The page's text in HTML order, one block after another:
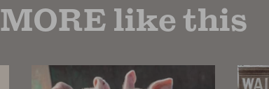
MORE like this